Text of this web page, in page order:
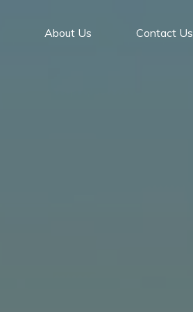
About Us Contact Us